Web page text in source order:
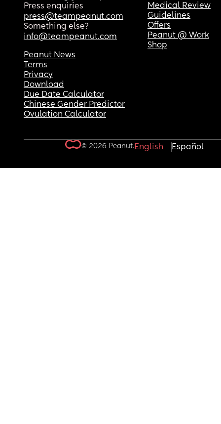
Press enquiries
press@teampeanut.com
Something else?
info@teampeanut.com
Medical Review
Guidelines
Offers
Peanut @ Work
Shop
Peanut News
Terms
Privacy
Download
Due Date Calculator
Chinese Gender Predictor
Ovulation Calculator
© 2026 Peanut.English Español